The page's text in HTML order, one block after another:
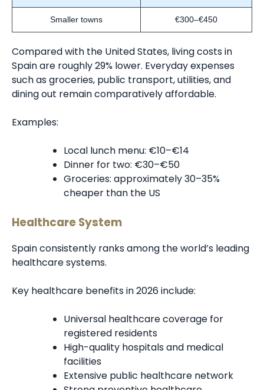
Smaller towns €300–€450
Compared with the United States, living costs in
Spain are roughly 29% lower. Everyday expenses
such as groceries, public transport, utilities, and
dining out remain comparatively affordable.
Examples:
Local lunch menu: €10–€14
Dinner for two: €30–€50
Groceries: approximately 30–35%
cheaper than the US
Healthcare System
Spain consistently ranks among the world’s leading
healthcare systems.
Key healthcare benefits in 2026 include:
Universal healthcare coverage for
registered residents
High-quality hospitals and medical
facilities
Extensive public healthcare network